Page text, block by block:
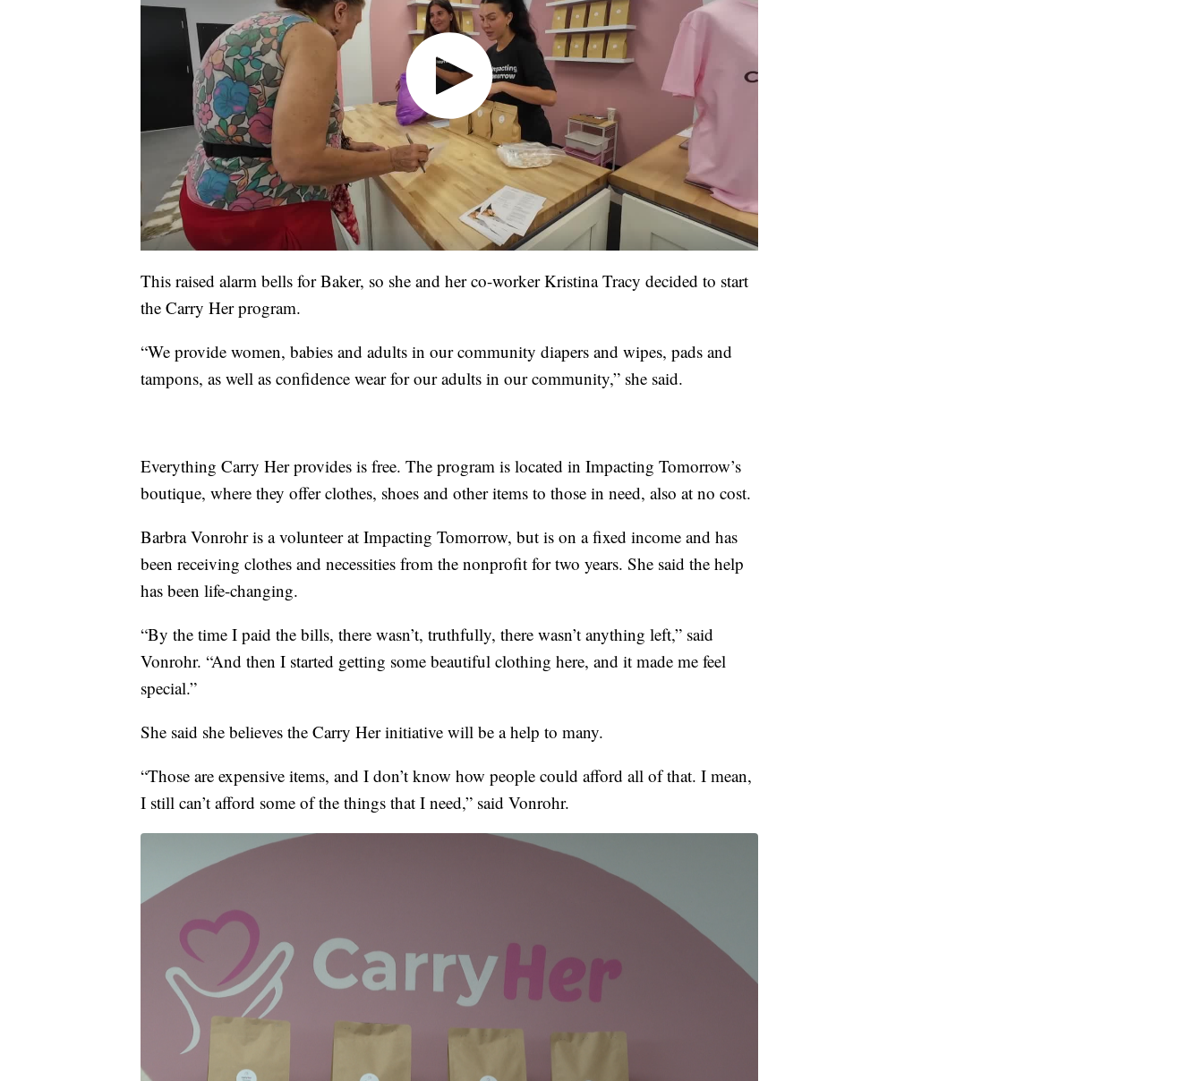
This raised alarm bells for Baker, so she and her co-worker Kristina Tracy decided to start
the Carry Her program.
“We provide women, babies and adults in our community diapers and wipes, pads and
tampons, as well as confidence wear for our adults in our community,” she said.
Everything Carry Her provides is free. The program is located in Impacting Tomorrow’s
boutique, where they offer clothes, shoes and other items to those in need, also at no cost.
Barbra Vonrohr is a volunteer at Impacting Tomorrow, but is on a fixed income and has
been receiving clothes and necessities from the nonprofit for two years. She said the help
has been life-changing.
“By the time I paid the bills, there wasn’t, truthfully, there wasn’t anything left,” said
Vonrohr. “And then I started getting some beautiful clothing here, and it made me feel
special.”
She said she believes the Carry Her initiative will be a help to many.
“Those are expensive items, and I don’t know how people could afford all of that. I mean,
I still can’t afford some of the things that I need,” said Vonrohr.